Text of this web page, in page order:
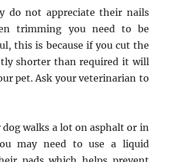
do not appreciate their nails
trimming you need to be
this is because if you cut the
shorter than required it will
pet. Ask your veterinarian to
walks a lot on asphalt or in
may need to use a liquid